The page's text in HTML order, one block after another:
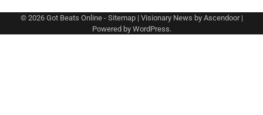
© 2026 Got Beats Online- Sitemap| Visionary News by Ascendoor|
Powered by WordPress.